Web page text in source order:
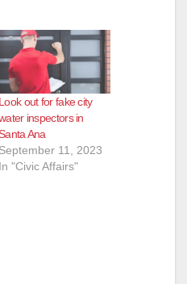
Look out for fake city
inspectors in
Ana
September 11, 2023
In "Civic Affairs"